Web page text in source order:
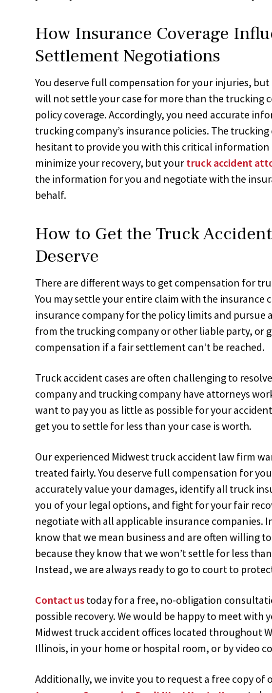
How Insurance Coverage
Settlement Negotiations
You deserve full compensation for your injuries,
will not settle your case for more than the trucking
policy coverage. Accordingly, you need accurate
trucking company’s insurance policies. The trucking
hesitant to provide you with this critical information
minimize your recovery, but yourtruck accident
the information for you and negotiate with the
behalf.
How to Get the Truck
Deserve
There are different ways to get compensation for
You may settle your entire claim with the insurance
insurance company for the policy limits and pursue
from the trucking company or other liable party, or
compensation if a fair settlement can’t be reached.
Truck accident cases are often challenging to
company and trucking company have attorneys
want to pay you as little as possible for your
get you to settle for less than your case is worth.
Our experienced Midwest truck accident law firm
treated fairly. You deserve full compensation for
accurately value your damages, identify all truck
you of your legal options, and fight for your fair
negotiate with all applicable insurance companies.
know that we mean business and are often willing
because they know that we won’t settle for less
Instead, we are always ready to go to court to
Contact ustoday for a free, no-obligation
possible recovery. We would be happy to meet with
Midwest truck accident offices located throughout
Illinois, in your home or hospital room, or by video
Additionally, we invite you to request a free copy of